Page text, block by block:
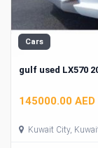
Cars
gulf used LX570
145000.00 AED
Kuwait City,